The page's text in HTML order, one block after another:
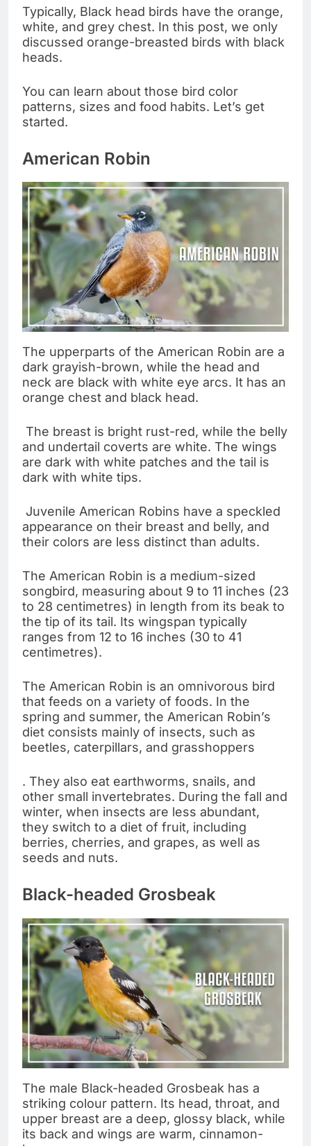
Typically, Black head birds have the orange,
white, and grey chest. In this post, we only
discussed orange-breasted birds with black
heads.
You can learn about those bird color
patterns, sizes and food habits. Let’s get
started.
American Robin
The upperparts of the American Robin are a
dark grayish-brown, while the head and
neck are black with white eye arcs. It has an
orange chest and black head.
The breast is bright rust-red, while the belly
and undertail coverts are white. The wings
are dark with white patches and the tail is
dark with white tips.
Juvenile American Robins have a speckled
appearance on their breast and belly, and
their colors are less distinct than adults.
The American Robin is a medium-sized
songbird, measuring about 9 to 11 inches (23
to 28 centimetres) in length from its beak to
the tip of its tail. Its wingspan typically
ranges from 12 to 16 inches (30 to 41
centimetres).
The American Robin is an omnivorous bird
that feeds on a variety of foods. In the
spring and summer, the American Robin’s
diet consists mainly of insects, such as
beetles, caterpillars, and grasshoppers
. They also eat earthworms, snails, and
other small invertebrates. During the fall and
winter, when insects are less abundant,
they switch to a diet of fruit, including
berries, cherries, and grapes, as well as
seeds and nuts.
Black-headed Grosbeak
The male Black-headed Grosbeak has a
striking colour pattern. Its head, throat, and
upper breast are a deep, glossy black, while
its back and wings are warm, cinnamon-